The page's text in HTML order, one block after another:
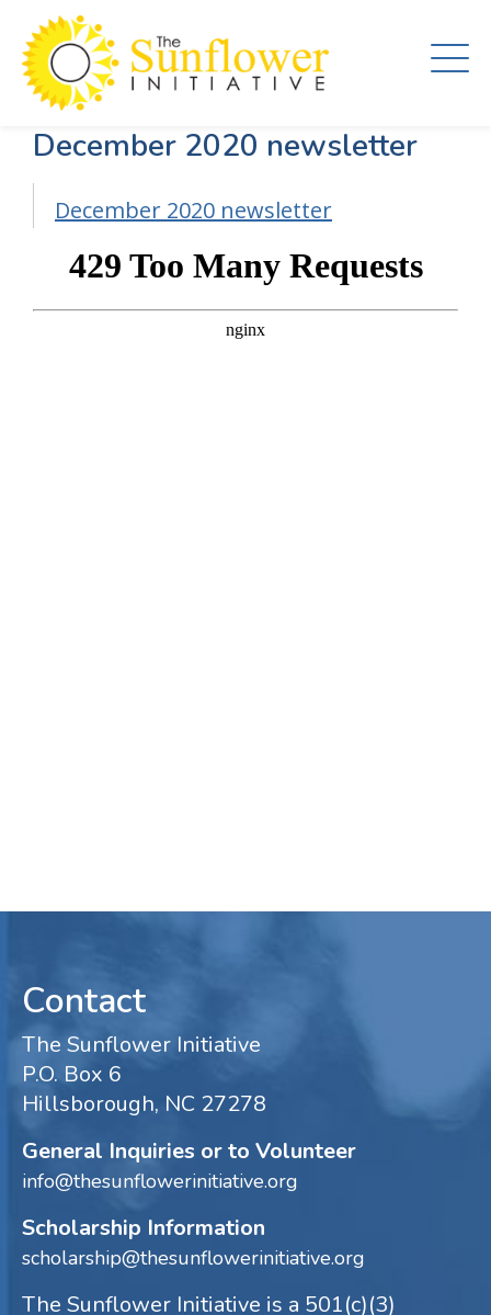
main
content
December 2020 newsletter
December 2020 newsletter
Contact
The Sunflower Initiative
P.O. Box 6
Hillsborough, NC 27278
General Inquiries or to Volunteer
info@thesunflowerinitiative.org
Scholarship Information
scholarship@thesunflowerinitiative.org
The Sunflower Initiative is a 501(c)(3)